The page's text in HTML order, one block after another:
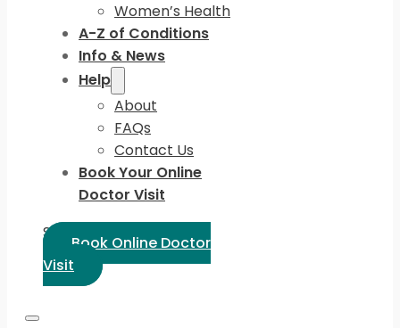
Women’s Health
A-Z of Conditions
Info & News
Help
About
FAQs
Contact Us
Book Your Online
Doctor Visit
Select Language:
Book Online Doctor
Visit